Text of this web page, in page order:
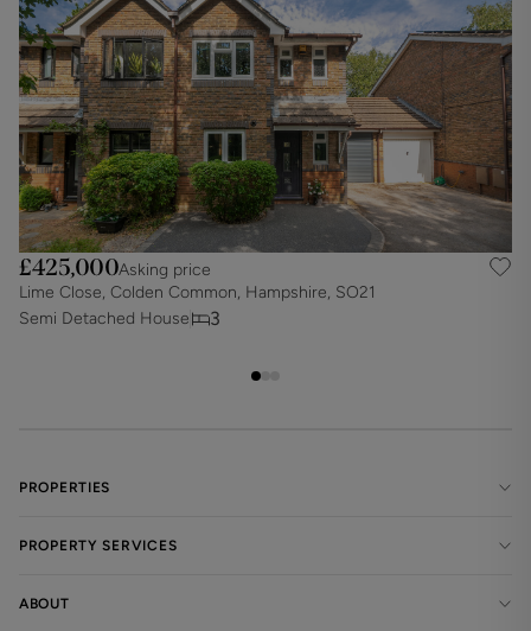
£425,000Asking price
Lime Close, Colden Common, Hampshire, SO21
Semi Detached House
3
PROPERTIES
PROPERTY SERVICES
ABOUT